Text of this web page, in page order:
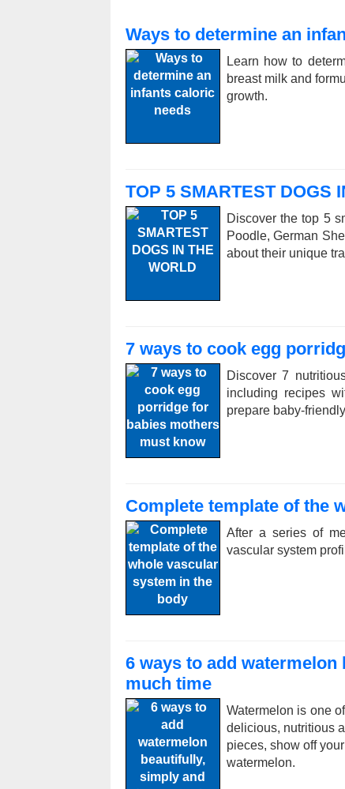
Ways to determine an
Learn how to
breast milk and
growth.
TOP 5 SMARTEST DOGS
Discover the top 5
Poodle, German
about their unique
7 ways to cook egg
Discover 7
including recipes
prepare baby-
Complete template of the
After a series of
vascular system
6 ways to add
much time
Watermelon is one
delicious, nutritious
pieces, show off
watermelon.